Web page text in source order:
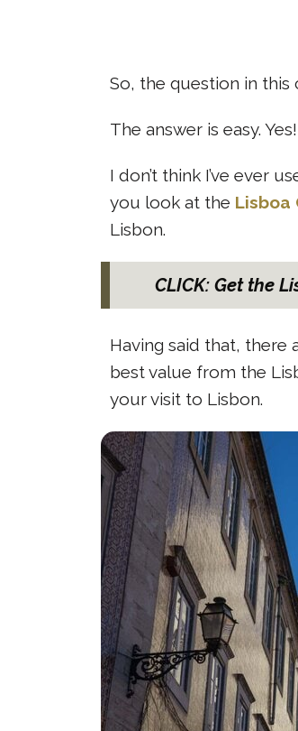
So, the question in this
The answer is easy.
I don’t think I’ve ever
you look at the Lisboa
Lisbon.
CLICK: Get the
Having said that, there
best value from the
your visit to Lisbon.